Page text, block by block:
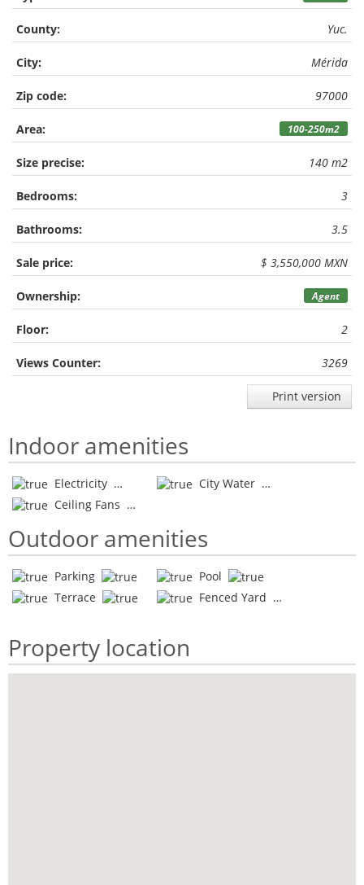
County: Yuc.
City: Mérida
Zip code: 97000
Area: 100-250m2
Size precise: 140 m2
Bedrooms: 3
Bathrooms: 3.5
Sale price: $ 3,550,000 MXN
Ownership: Agent
Floor: 2
Views Counter: 3269
Print version
Indoor amenities
Electricity
City Water
Ceiling Fans
Outdoor amenities
Parking
Pool
Terrace
Fenced Yard
Property location